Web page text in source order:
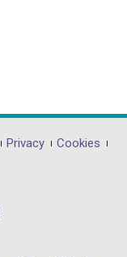
Privacy
Cookies